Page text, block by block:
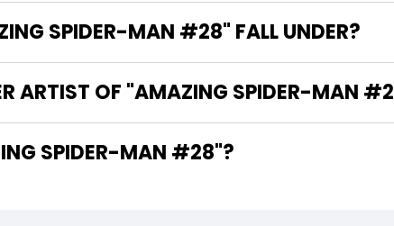
SPIDER-MAN #28" FALL UNDER?
ARTIST OF "AMAZING SPIDER-MAN
OF "AMAZING SPIDER-MAN #28"?